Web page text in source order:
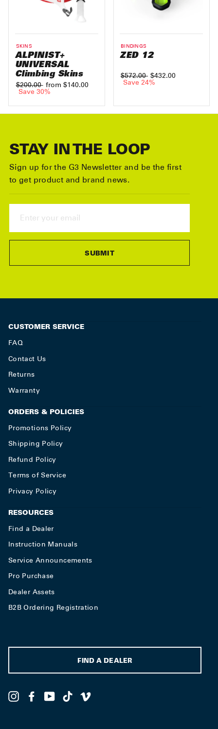
SKINS
ALPINIST+
UNIVERSAL
Climbing Skins
Regular
price
$200.00 Sale
price
from $140.00
Save 30%
BINDINGS
ZED 12
Regular
price
$572.00 Sale
price
$432.00
Save 24%
STAY IN THE LOOP
Sign up for the G3 Newsletter and be the first
to get product and brand news.
YOUR
SUBMIT
FIND A DEALER
InstagramFacebookYouTube
TikTok
CUSTOMER SERVICE
FAQ
Contact Us
Returns
Warranty
ORDERS & POLICIES
Promotions Policy
Shipping Policy
Refund Policy
Terms of Service
Privacy Policy
RESOURCES
Find a Dealer
Instruction Manuals
Service Announcements
Pro Purchase
Dealer Assets
B2B Ordering Registration